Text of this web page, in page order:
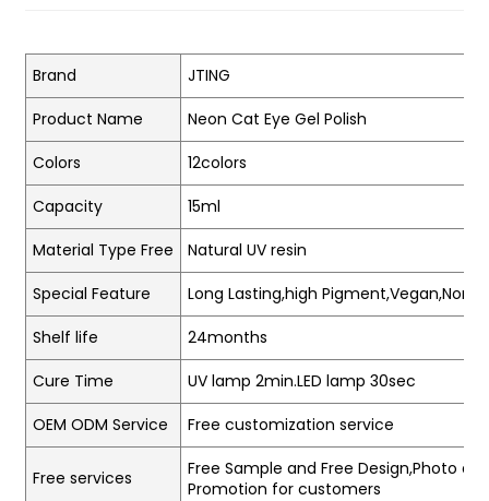
Brand
JTING
Product Name
Neon Cat Eye Gel Polish
Colors
12colors
Capacity
15ml
Material Type Free
Natural UV resin
Special Feature
Long Lasting,high Pigment,Vegan,Non-
Shelf life
24months
Cure Time
UV lamp 2min.LED lamp 30sec
OEM ODM Service
Free customization service
Free services
Free Sample and Free Design,Photo
Promotion for customers